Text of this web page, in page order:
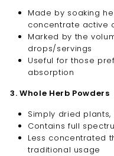
Made by soaking
concentrate active
Marked by the
drops/servings
Useful for those
absorption
3. Whole Herb Powders
Simply dried
Contains full
Less concentrated
traditional usage